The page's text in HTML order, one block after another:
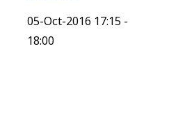
05-Oct-2016 17:15 -
18:00